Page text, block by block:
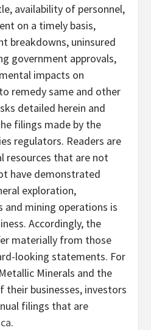
availability of personnel,
on a timely basis,
breakdowns, uninsured
government approvals,
impacts on
remedy same and other
detailed herein and
filings made by the
regulators. Readers are
resources that are not
have demonstrated
exploration,
and mining operations is
Accordingly, the
materially from those
looking statements. For
Minerals and the
their businesses, investors
filings that are
.